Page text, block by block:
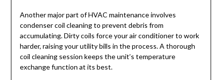
Another major part of HVAC maintenance involves
condenser coil cleaning to prevent debris from
accumulating. Dirty coils force your air conditioner to work
harder, raising your utility bills in the process. A thorough
coil cleaning session keeps the unit’s temperature
exchange function at its best.